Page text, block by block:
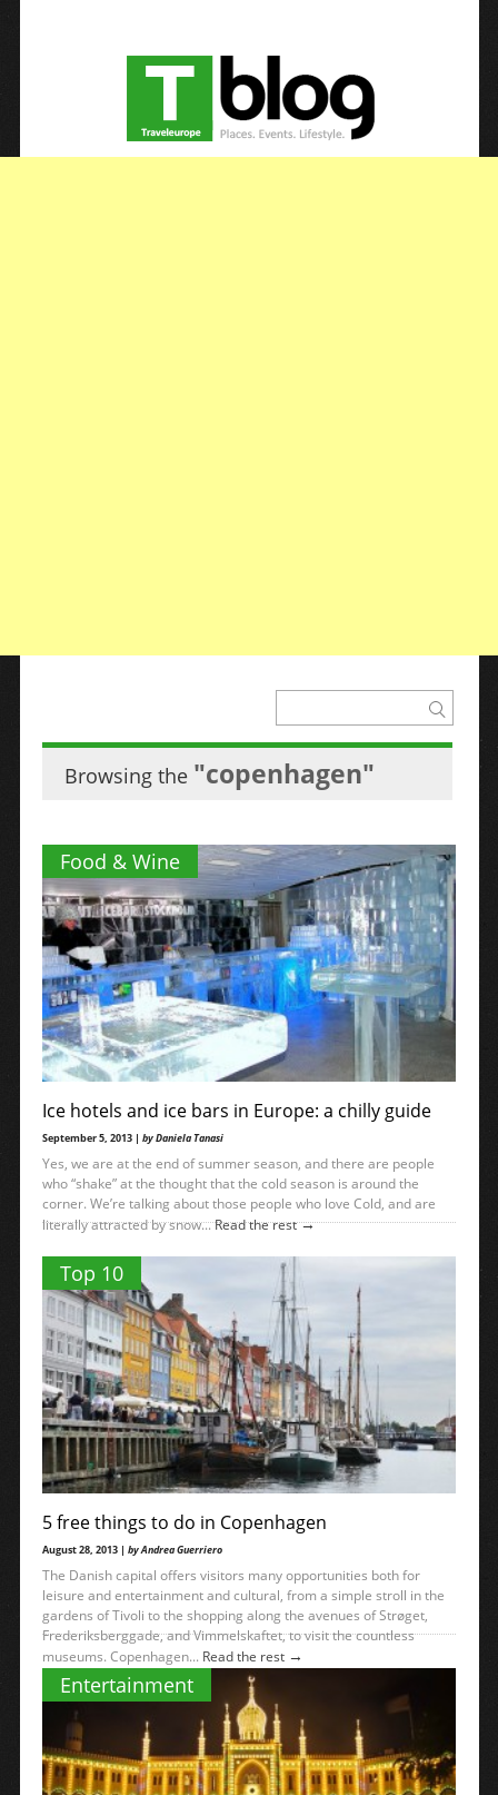
Browsing the "copenhagen"
Food & Wine
Ice hotels and ice bars in Europe: a chilly guide
September 5, 2013 | by Daniela Tanasi
Yes, we are at the end of summer season, and there are people
who “shake” at the thought that the cold season is around the
corner. We’re talking about those people who love Cold, and are
literally attracted by snow...Read the rest→
Top 10
5 free things to do in Copenhagen
August 28, 2013 | by Andrea Guerriero
The Danish capital offers visitors many opportunities both for
leisure and entertainment and cultural, from a simple stroll in the
gardens of Tivoli to the shopping along the avenues of Strøget,
Frederiksberggade, and Vimmelskaftet, to visit the countless
museums. Copenhagen... Read the rest →
Entertainment